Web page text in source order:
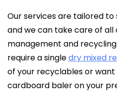
Our services are tailored
and we can take care of
management and
require a singledry mixed
of your recyclables or
cardboard baler on your